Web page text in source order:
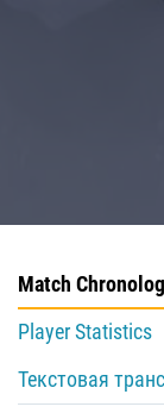
Match
Player Statistics
Текстовая